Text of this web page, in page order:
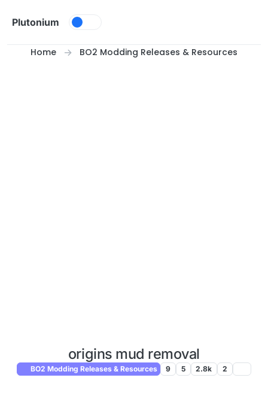
Plutonium
Home BO2 Modding Releases & Resources
origins mud removal
BO2 Modding Releases & Resources 9 5 2.8k 2